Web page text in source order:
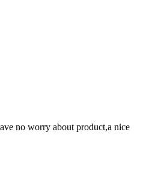
no worry about product,a nice